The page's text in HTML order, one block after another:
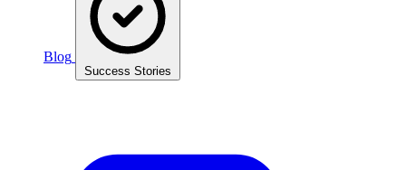
Blog
Success Stories